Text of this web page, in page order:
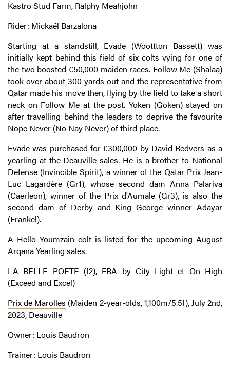
Kastro Stud Farm, Ralphy Meahjohn
Rider: Mickaël Barzalona
Starting at a standstill, Evade (Woottton Bassett) was
initially kept behind this field of six colts vying for one of
the two boosted €50,000 maiden races. Follow Me (Shalaa)
took over about 300 yards out and the representative from
Qatar made his move then, flying by the field to take a short
neck on Follow Me at the post. Yoken (Goken) stayed on
after travelling behind the leaders to deprive the favourite
Nope Never (No Nay Never) of third place.
Evade was purchased for €300,000 by David Redvers as a
yearling at the Deauville sales. He is a brother to National
Defense (Invincible Spirit), a winner of the Qatar Prix Jean-
Luc Lagardère (Gr1), whose second dam Anna Palariva
(Caerleon), winner of the Prix d'Aumale (Gr3), is also the
second dam of Derby and King George winner Adayar
(Frankel).
A Hello Youmzain colt is listed for the upcoming August
Arqana Yearling sales.
LA BELLE POETE (f2), FRA by City Light et On High
(Exceed and Excel)
Prix de Marolles (Maiden 2-year-olds, 1,100m/5.5f), July 2nd,
2023, Deauville
Owner: Louis Baudron
Trainer: Louis Baudron